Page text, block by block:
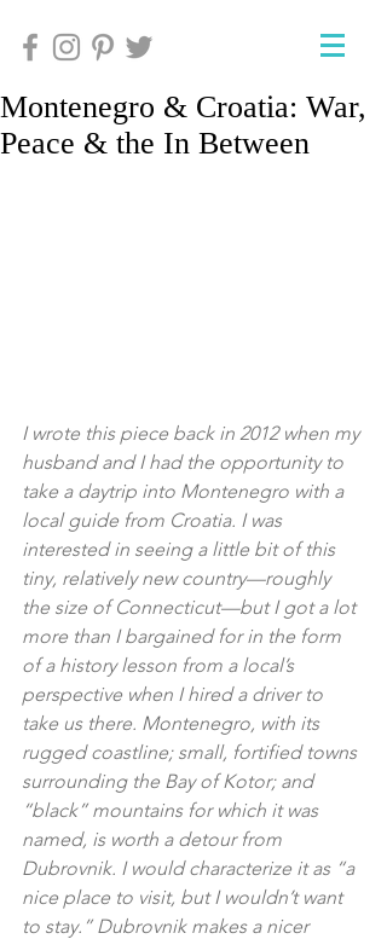
Montenegro & Croatia: War,
Peace & the In Between
I wrote this piece back in 2012 when my
husband and I had the opportunity to
take a daytrip into Montenegro with a
local guide from Croatia. I was
interested in seeing a little bit of this
tiny, relatively new country—roughly
the size of Connecticut—but I got a lot
more than I bargained for in the form
of a history lesson from a local’s
perspective when I hired a driver to
take us there. Montenegro, with its
rugged coastline; small, fortified towns
surrounding the Bay of Kotor; and
“black” mountains for which it was
named, is worth a detour from
Dubrovnik. I would characterize it as “a
nice place to visit, but I wouldn’t want
to stay.” Dubrovnik makes a nicer